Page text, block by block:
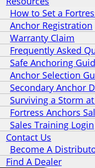
How to Set a
Anchor Registration
Warranty Claim
Frequently Asked
Safe Anchoring
Anchor Selection
Secondary Anchor
Surviving a Storm
Fortress Anchors
Sales Training Login
Contact Us
Become A
Find A Dealer